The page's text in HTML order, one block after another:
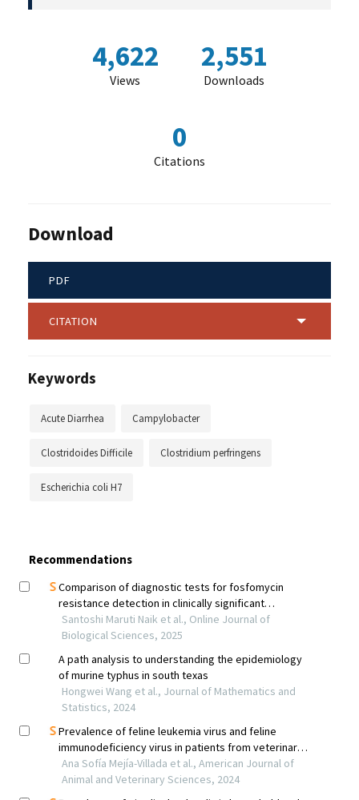
4,622
Views
2,551
Downloads
0
Citations
Download
PDF
CITATION
Keywords
Acute Diarrhea Campylobacter
Clostridoides Difficile Clostridium perfringens
Escherichia coli H7